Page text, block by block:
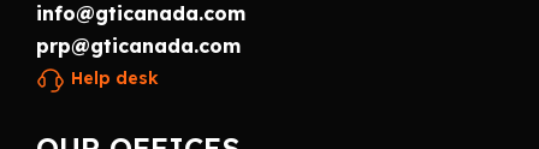
info@gticanada.com
prp@gticanada.com
Help desk